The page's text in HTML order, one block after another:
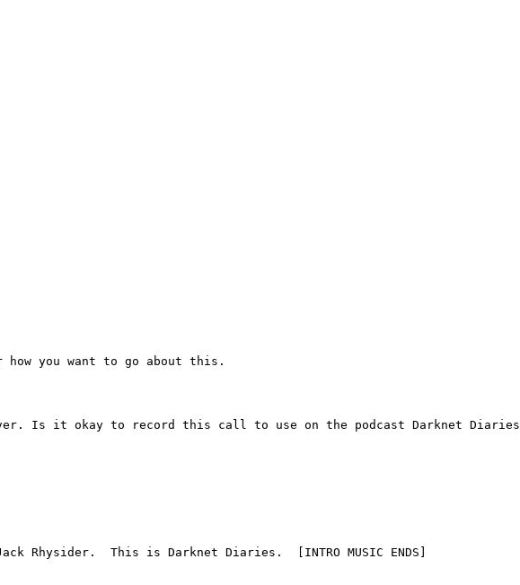
how you want to go about this.
Is it okay to record this call to use on the podcast Darknet
Rhysider.  This is Darknet Diaries.  [INTRO MUSIC ENDS]